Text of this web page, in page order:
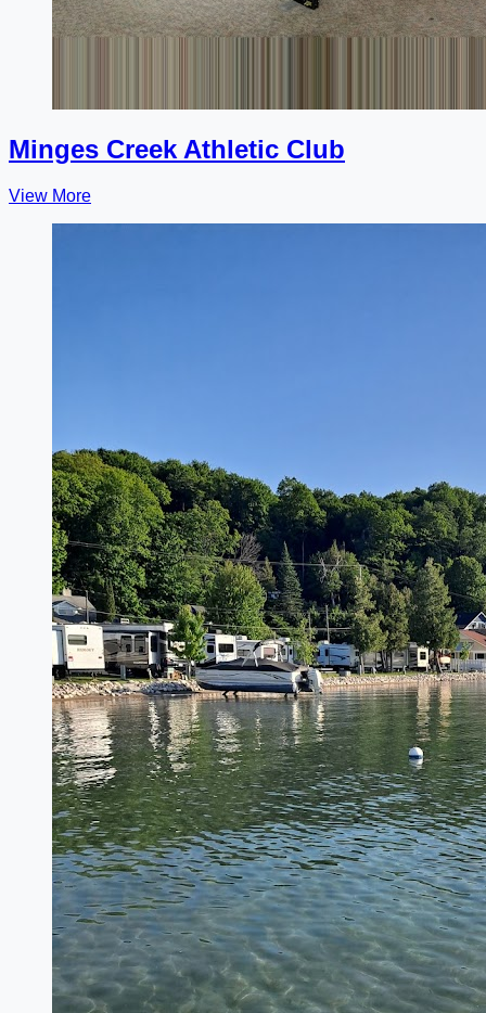
Minges Creek Athletic Club
View More